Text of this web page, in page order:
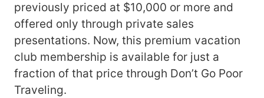
previously priced at $10,000 or more and
offered only through private sales
presentations. Now, this premium vacation
club membership is available for just a
fraction of that price through Don’t Go Poor
Traveling.